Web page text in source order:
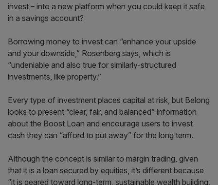
invest – into a new platform when you could keep it safe
in a savings account?
Borrowing money to invest can “enhance your upside
and your downside,” Rosenberg says, which is
“undeniable and also true for similarly-structured
investments, like property.”
Every type of investment places capital at risk, but Belong
looks to present “clear, fair, and balanced” information
about the Boost Loan and encourage users to invest
cash they can “afford to put away” for the long term.
Although the concept is similar to margin trading, given
that it is a loan secured by equities, it’s different because
“it is geared toward long-term, sustainable wealth building,